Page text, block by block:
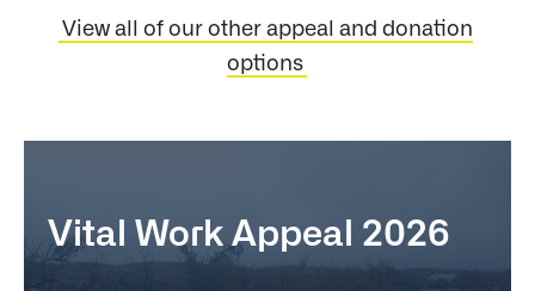
View all of our other appeal and donation
options
Vital Work Appeal 2026